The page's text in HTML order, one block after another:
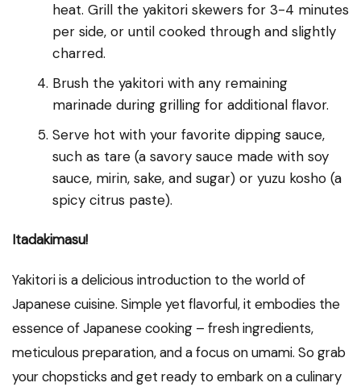
heat. Grill the yakitori skewers for 3-4 minutes
per side, or until cooked through and slightly
charred.
Brush the yakitori with any remaining
marinade during grilling for additional flavor.
Serve hot with your favorite dipping sauce,
such as tare (a savory sauce made with soy
sauce, mirin, sake, and sugar) or yuzu kosho (a
spicy citrus paste).
Itadakimasu!
Yakitori is a delicious introduction to the world of
Japanese cuisine. Simple yet flavorful, it embodies the
essence of Japanese cooking – fresh ingredients,
meticulous preparation, and a focus on umami. So grab
your chopsticks and get ready to embark on a culinary